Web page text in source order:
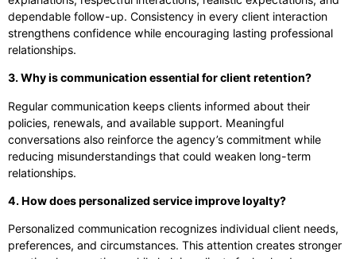
dependable follow-up. Consistency in every client interaction
strengthens confidence while encouraging lasting professional
relationships.
3. Why is communication essential for client retention?
Regular communication keeps clients informed about their
policies, renewals, and available support. Meaningful
conversations also reinforce the agency’s commitment while
reducing misunderstandings that could weaken long-term
relationships.
4. How does personalized service improve loyalty?
Personalized communication recognizes individual client needs,
preferences, and circumstances. This attention creates stronger